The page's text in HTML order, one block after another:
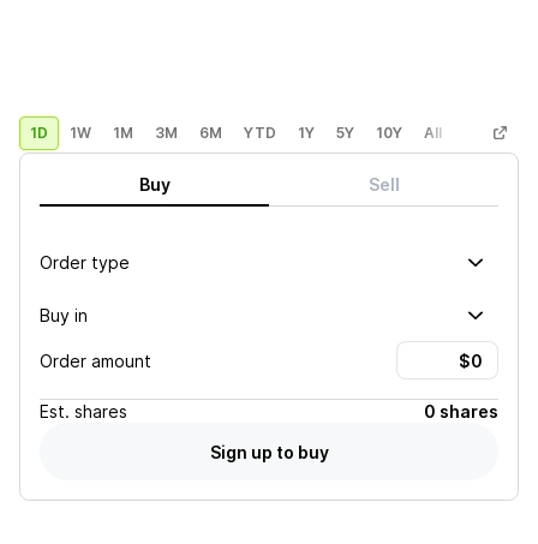
1D 1W 1M 3M 6M YTD 1Y 5Y 10Y All Custom
Buy Sell
Order type
Buy in
Order amount
Est. shares
0 shares
Sign up to buy